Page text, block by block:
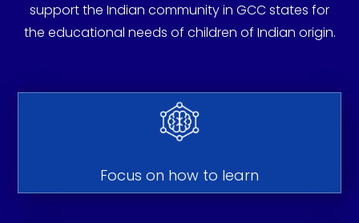
support the Indian community in GCC states for
the educational needs of children of Indian origin.
Focus on how to learn